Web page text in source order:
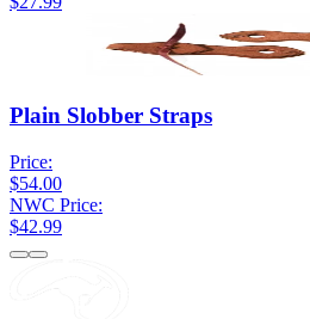
Plain Slobber Straps
Price:
$54.00
NWC Price:
$42.99